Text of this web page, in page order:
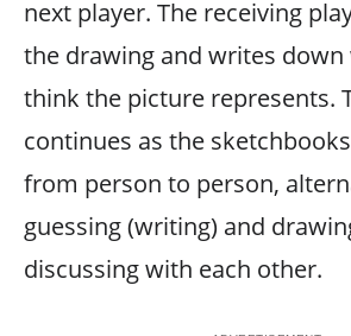
next player. The receiving
the drawing and writes
think the picture represents.
continues as the
from person to person,
guessing (writing) and
discussing with each other.